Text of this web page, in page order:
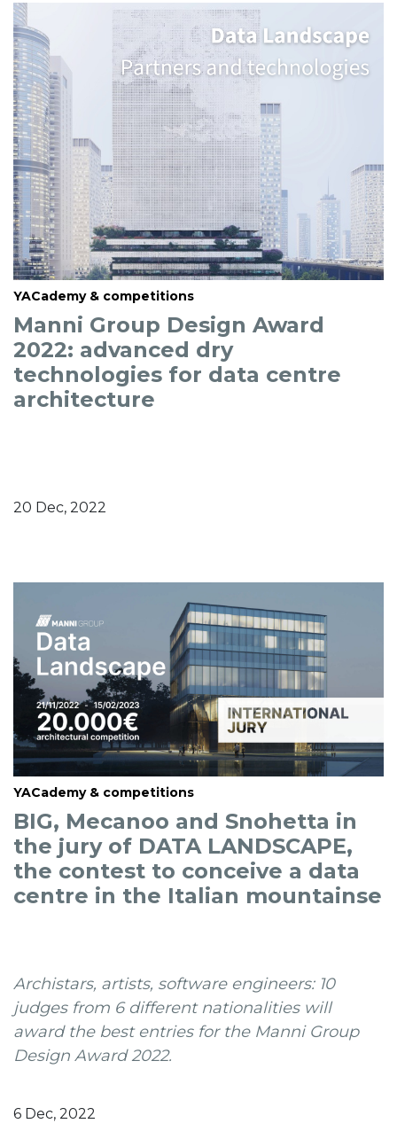
YACademy & competitions
Manni Group Design Award
2022: advanced dry
technologies for data centre
architecture
20 Dec, 2022
YACademy & competitions
BIG, Mecanoo and Snohetta in
the jury of DATA LANDSCAPE,
the contest to conceive a data
centre in the Italian mountainse
Archistars, artists, software engineers: 10
judges from 6 different nationalities will
award the best entries for the Manni Group
Design Award 2022.
6 Dec, 2022